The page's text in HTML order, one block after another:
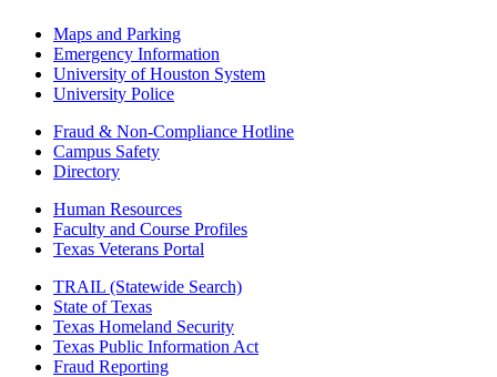
Maps and Parking
Emergency Information
University of Houston System
University Police
Fraud & Non-Compliance Hotline
Campus Safety
Directory
Human Resources
Faculty and Course Profiles
Texas Veterans Portal
TRAIL (Statewide Search)
State of Texas
Texas Homeland Security
Texas Public Information Act
Fraud Reporting